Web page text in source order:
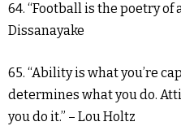
64. “Football is the poetry of
Dissanayake
65. “Ability is what you’re
determines what you do.
you do it.” – Lou Holtz